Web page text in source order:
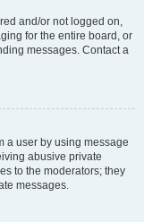
and/or not logged on,
for the entire board, or
messages. Contact a
a user by using message
abusive private
to the moderators; they
messages.